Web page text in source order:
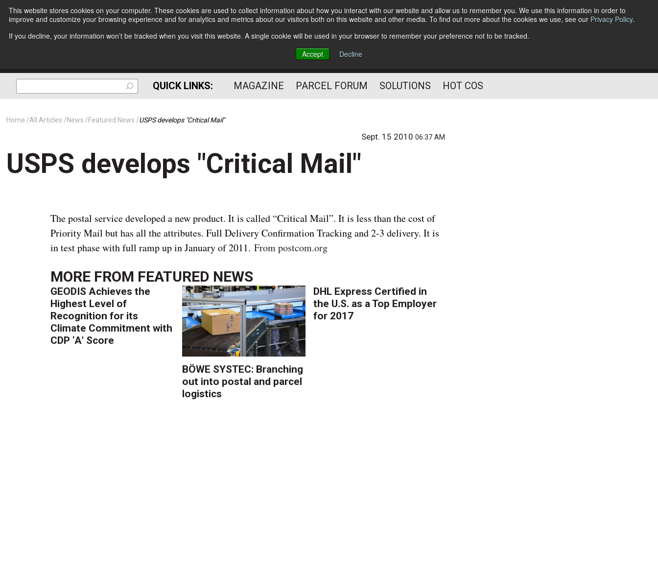
This website stores cookies on your computer. These cookies are used to collect information about how you interact with our website and allow us to remember you. We use this information in order to
improve and customize your browsing experience and for analytics and metrics about our visitors both on this website and other media. To find out more about the cookies we use, see our Privacy Policy.
If you decline, your information won’t be tracked when you visit this website. A single cookie will be used in your browser to remember your preference not to be tracked.
Accept
Decline
Subscribe
The Small Package Supply
Chain Media
Follow Us
QUICK LINKS: MAGAZINE PARCEL FORUM SOLUTIONS HOT COS
Home All Articles News Featured News USPS develops "Critical Mail"
Sept. 15 201006:37 AM
USPS develops "Critical Mail"
The postal service developed a new product. It is called “Critical Mail”. It is less than the cost of
Priority Mail but has all the attributes. Full Delivery Confirmation Tracking and 2-3 delivery. It is
in test phase with full ramp up in January of 2011.From postcom.org
MORE FROM FEATURED NEWS
GEODIS Achieves the
Highest Level of
Recognition for its
Climate Commitment with
CDP ‘A’ Score
BÖWE SYSTEC: Branching
out into postal and parcel
logistics
DHL Express Certified in
the U.S. as a Top Employer
for 2017